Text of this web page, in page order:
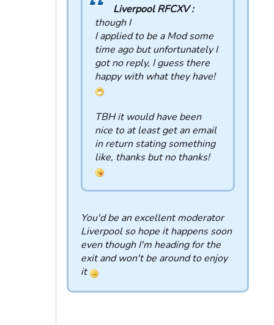
Liverpool RFCXV :
though I
I applied to be a Mod some
time ago but unfortunately I
got no reply, I guess there
happy with what they have!
TBH it would have been
nice to at least get an email
in return stating something
like, thanks but no thanks!
You'd be an excellent moderator
Liverpool so hope it happens soon
even though I'm heading for the
exit and won't be around to enjoy
it